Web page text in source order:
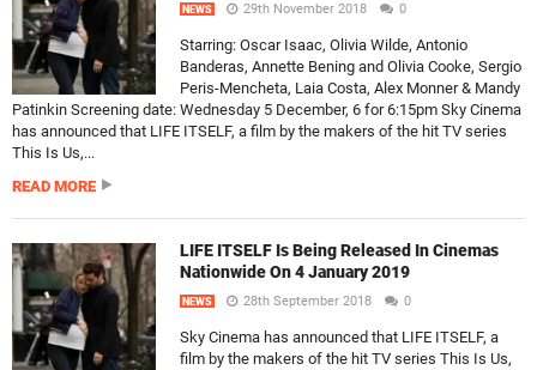
NEWS 29th November 2018 0
Starring: Oscar Isaac, Olivia Wilde, Antonio
Banderas, Annette Bening and Olivia Cooke, Sergio
Peris-Mencheta, Laia Costa, Alex Monner & Mandy
Patinkin Screening date: Wednesday 5 December, 6 for 6:15pm Sky Cinema
has announced that LIFE ITSELF, a film by the makers of the hit TV series
This Is Us,...
READ MORE
LIFE ITSELF Is Being Released In Cinemas
Nationwide On 4 January 2019
NEWS 28th September 2018 0
Sky Cinema has announced that LIFE ITSELF, a
film by the makers of the hit TV series This Is Us,